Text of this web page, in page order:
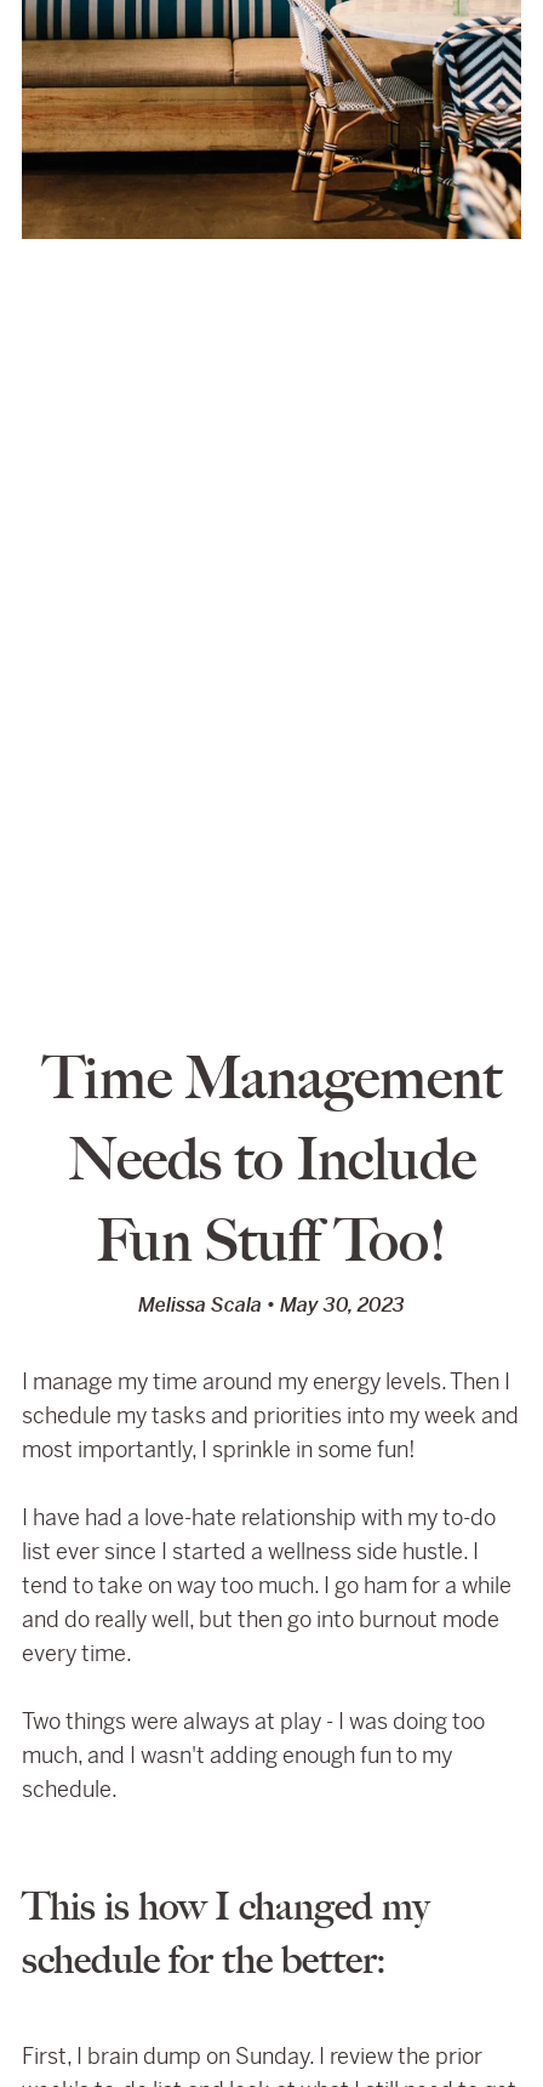
Time Management
Needs to Include
Fun Stuff Too!
Melissa Scala May 30, 2023
I manage my time around my energy levels. Then I
schedule my tasks and priorities into my week and
most importantly, I sprinkle in some fun!
I have had a love-hate relationship with my to-do
list ever since I started a wellness side hustle. I
tend to take on way too much. I go ham for a while
and do really well, but then go into burnout mode
every time.
Two things were always at play - I was doing too
much, and I wasn't adding enough fun to my
schedule.
This is how I changed my
schedule for the better:
First, I brain dump on Sunday. I review the prior